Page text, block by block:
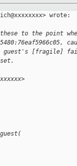
wrote:
to the point
guest's [fragile]